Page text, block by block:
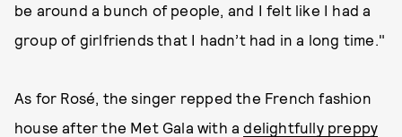
be around a bunch of people, and I felt like I had a
group of girlfriends that I hadn’t had in a long time."
As for Rosé, the singer repped the French fashion
house after the Met Gala with adelightfully preppy